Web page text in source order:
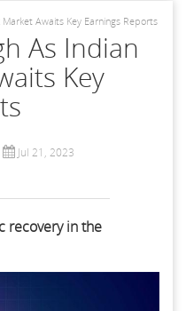
Awaits Key Earnings Reports
As Indian
Key
Jul 21, 2023
recovery in the